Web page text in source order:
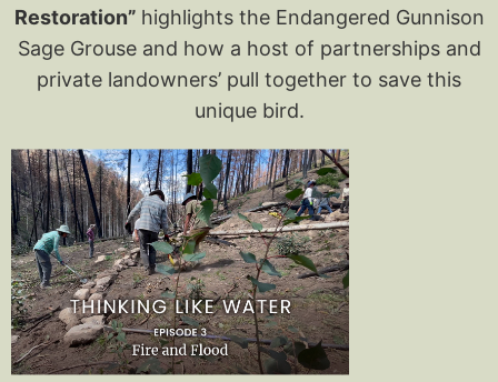
Restoration” highlights the Endangered Gunnison
Sage Grouse and how a host of partnerships and
private landowners’ pull together to save this
unique bird.